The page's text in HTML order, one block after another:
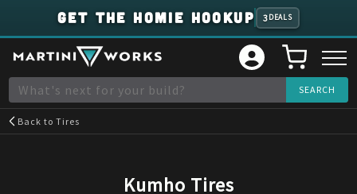
GET THE HOMIE HOOKUP 3 DEALS
Back toTires
Kumho Tires